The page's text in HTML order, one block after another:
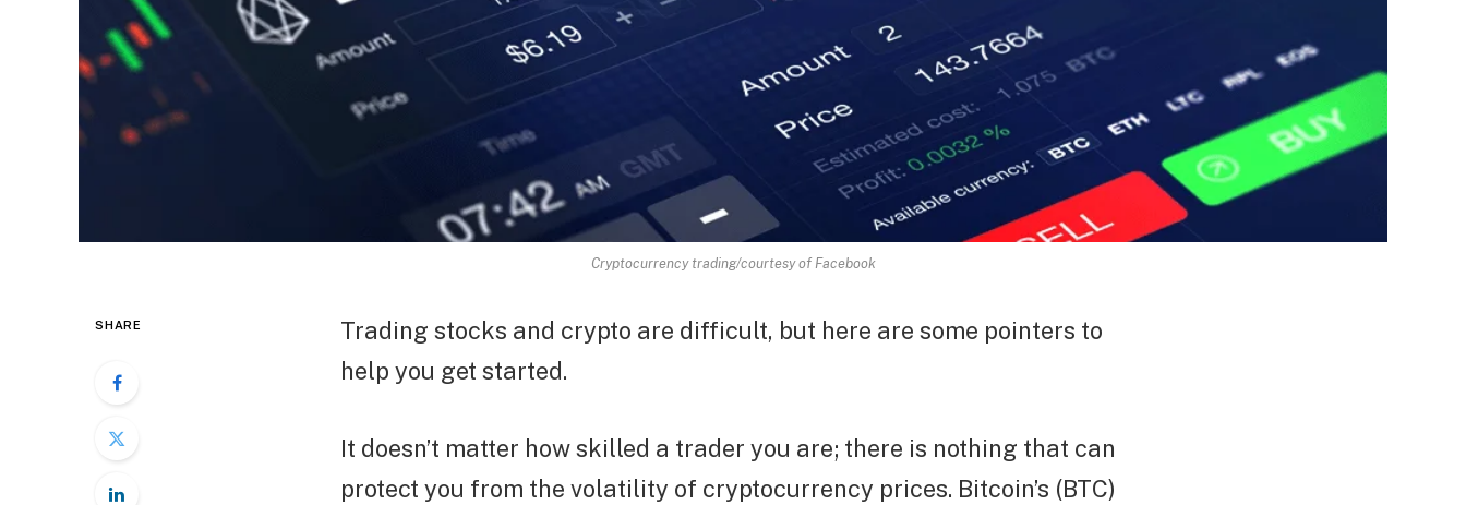
Cryptocurrency trading/courtesy of Facebook
SHARE
Trading stocks and crypto are difficult, but here are some pointers to
help you get started.
It doesn’t matter how skilled a trader you are; there is nothing that can
protect you from the volatility of cryptocurrency prices. Bitcoin’s (BTC)